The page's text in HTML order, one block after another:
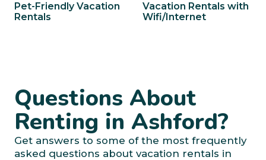
Pet-Friendly Vacation
Rentals
Vacation Rentals with
Wifi/Internet
Questions About
Renting in Ashford?
Get answers to some of the most frequently
asked questions about vacation rentals in